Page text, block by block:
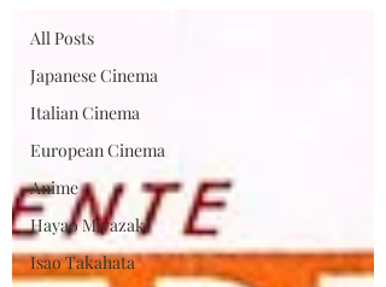
All Posts
Japanese Cinema
Italian Cinema
European Cinema
Anime
Hayao Miyazaki
Isao Takahata